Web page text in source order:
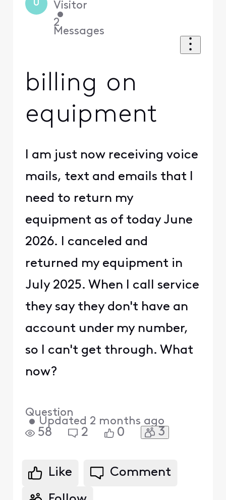
U Visitor
•
2
Messages
billing on
equipment
I am just now receiving voice
mails, text and emails that I
need to return my
equipment as of today June
2026. I canceled and
returned my equipment in
July 2025. When I call service
they say they don't have an
account under my number,
so I can't get through. What
now?
Question
• Updated 2 months ago
58 2 0 3
Like Comment